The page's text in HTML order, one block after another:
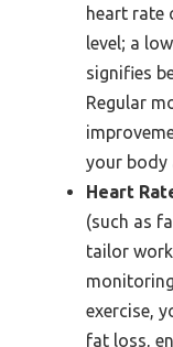
heart rate
level; a
signifies
Regular
your body
Heart
(such as
tailor
exercise,
fat loss,